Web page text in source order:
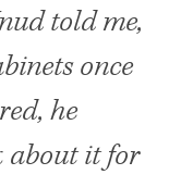
told me,
once
he
about it for